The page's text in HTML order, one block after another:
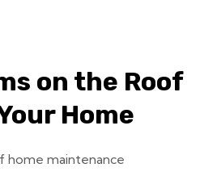
on the Roof
Home
home maintenance